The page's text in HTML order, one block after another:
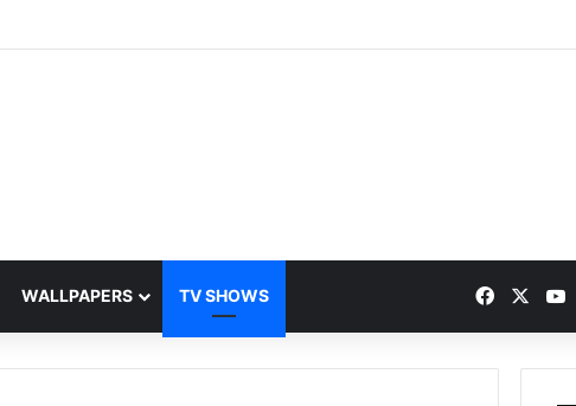
WALLPAPERS TV SHOWS Facebook